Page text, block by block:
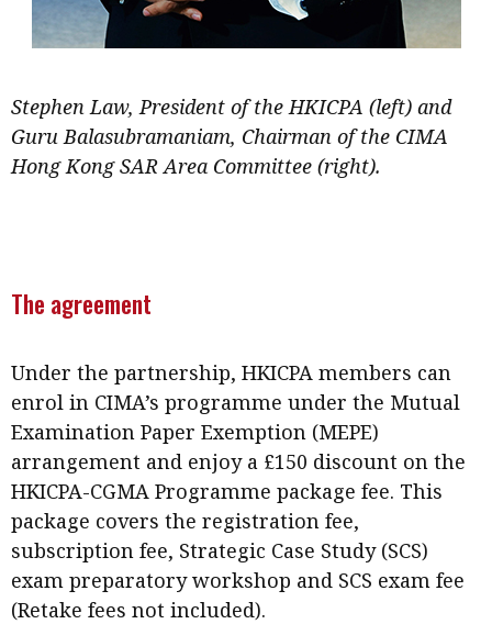
Stephen Law, President of the HKICPA (left) and
Guru Balasubramaniam, Chairman of the CIMA
Hong Kong SAR Area Committee (right).
The agreement
Under the partnership, HKICPA members can
enrol in CIMA’s programme under the Mutual
Examination Paper Exemption (MEPE)
arrangement and enjoy a £150 discount on the
HKICPA-CGMA Programme package fee. This
package covers the registration fee,
subscription fee, Strategic Case Study (SCS)
exam preparatory workshop and SCS exam fee
(Retake fees not included).